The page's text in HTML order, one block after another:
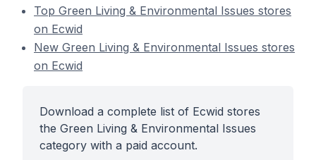
Top Green Living & Environmental Issues stores
on Ecwid
New Green Living & Environmental Issues stores
on Ecwid
Download a complete list of Ecwid stores
the Green Living & Environmental Issues
category with a paid account.